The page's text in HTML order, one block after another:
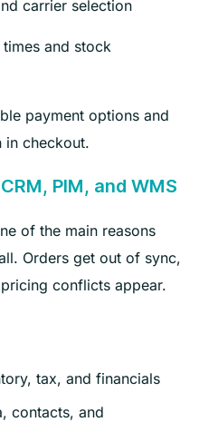
carrier selection
and stock
payment options and
in checkout.
PIM, and WMS
of the main reasons
Orders get out of sync,
conflicts appear.
tax, and financials
contacts, and